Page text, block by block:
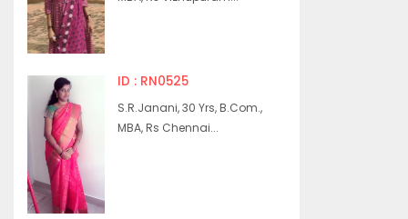
ID : RN0525
S.R.Janani, 30 Yrs, B.Com.,
MBA, Rs Chennai...